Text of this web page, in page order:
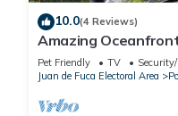
10.0(4 Reviews)
Amazing
Friendly - 2 bath
Pet Friendly TV
Juan de Fuca Electoral Area